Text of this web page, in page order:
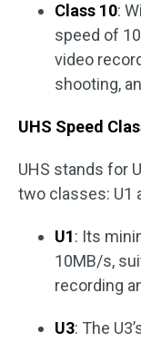
Class 10:
speed of
video
shooting,
UHS Speed
UHS stands for
two classes: U1
U1: Its
10MB/s,
recording
U3: The